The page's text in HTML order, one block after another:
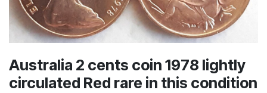
Australia 2 cents coin 1978 lightly
circulated Red rare in this condition